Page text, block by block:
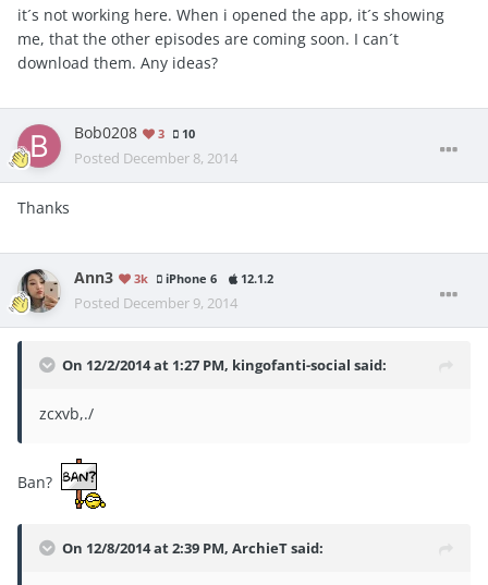
it´s not working here. When i opened the app, it´s showing
me, that the other episodes are coming soon. I can´t
download them. Any ideas?
Bob0208 3 10
Posted December 8, 2014
Thanks
Ann3 3k iPhone 6 12.1.2
Posted December 9, 2014
On 12/2/2014 at 1:27 PM, kingofanti-social said:
zcxvb,./
Ban?
On 12/8/2014 at 2:39 PM, ArchieT said: